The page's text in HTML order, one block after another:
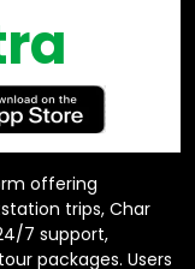
offering
trips, Char
7 support,
packages. Users